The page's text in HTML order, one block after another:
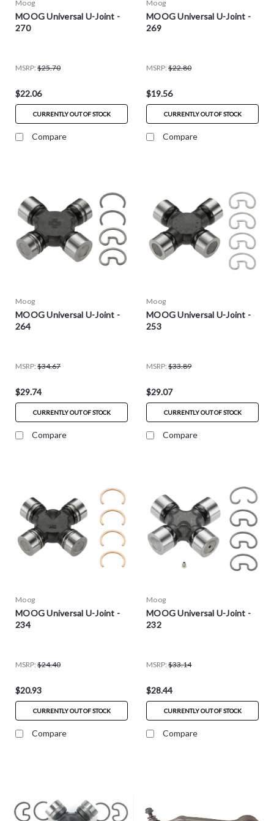
Moog
MOOG Universal U-Joint -
270
MSRP: $25.70
$22.06
CURRENTLY OUT OF STOCK
Compare
Moog
MOOG Universal U-Joint -
269
MSRP: $22.80
$19.56
CURRENTLY OUT OF STOCK
Compare
Moog
MOOG Universal U-Joint -
264
MSRP: $34.67
$29.74
CURRENTLY OUT OF STOCK
Compare
Moog
MOOG Universal U-Joint -
253
MSRP: $33.89
$29.07
CURRENTLY OUT OF STOCK
Compare
Moog
MOOG Universal U-Joint -
234
MSRP: $24.40
$20.93
CURRENTLY OUT OF STOCK
Compare
Moog
MOOG Universal U-Joint -
232
MSRP: $33.14
$28.44
CURRENTLY OUT OF STOCK
Compare